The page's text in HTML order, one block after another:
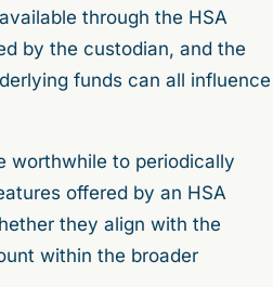
through the HSA
by the custodian, and the
funds can all influence
worthwhile to periodically
offered by an HSA
they align with the
within the broader